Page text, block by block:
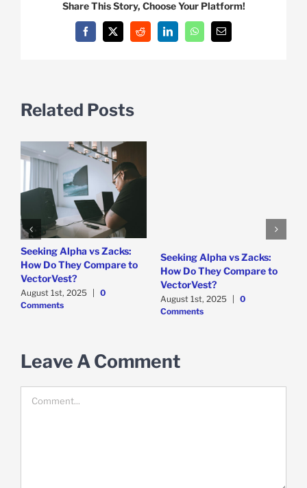
Share This Story, Choose Your Platform!
Facebook
X Reddit LinkedInWhatsAppEmail
Related Posts
Seeking Alpha vs Zacks:
How Do They Compare to
VectorVest?
August 1st, 2025
0
Comments
Seeking Alpha vs Zacks:
How Do They Compare to
VectorVest?
August 1st, 2025
0
Comments
Leave A Comment